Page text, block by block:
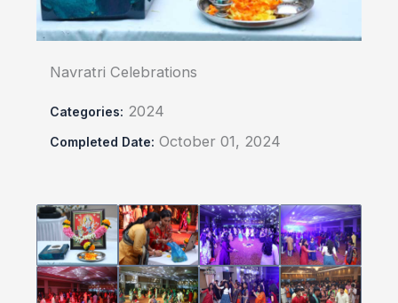
Navratri Celebrations
Categories: 2024
Completed Date: October 01, 2024